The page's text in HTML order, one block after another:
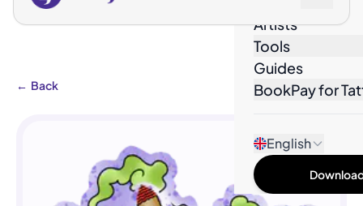
Artists
Tools
Guides
BookPay for
English
← Back